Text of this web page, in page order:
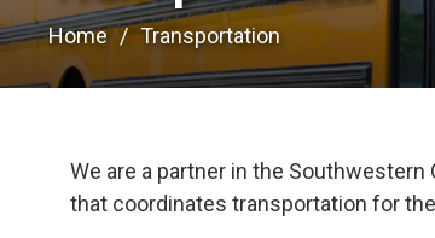
Home Transportation
We are a partner in the
that coordinates transportation for